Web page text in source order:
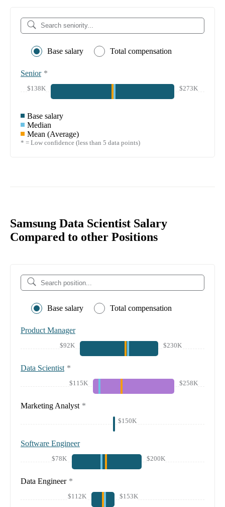
Base salary Total compensation
Senior *
$138K $273K
Base salary
Median
Mean (Average)
* = Low confidence (less than 5 data points)
Samsung Data Scientist Salary
Compared to other Positions
Base salary Total compensation
Product Manager
$92K $230K
Data Scientist *
$115K $258K
Marketing Analyst *
$150K
Software Engineer
$78K $200K
Data Engineer *
$112K $153K